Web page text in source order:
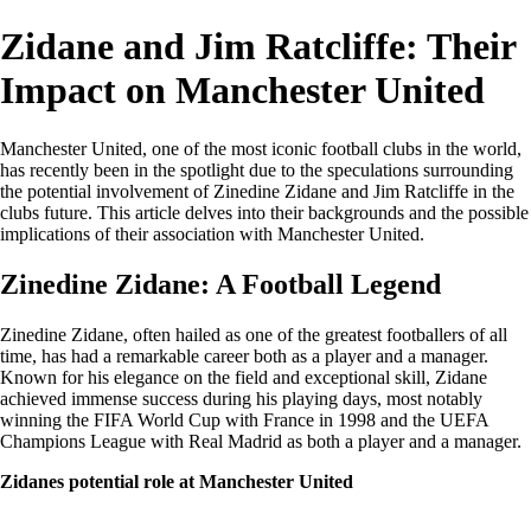
Zidane and Jim Ratcliffe: Their
Impact on Manchester United
Manchester United, one of the most iconic football clubs in the world,
has recently been in the spotlight due to the speculations surrounding
the potential involvement of Zinedine Zidane and Jim Ratcliffe in the
clubs future. This article delves into their backgrounds and the possible
implications of their association with Manchester United.
Zinedine Zidane: A Football Legend
Zinedine Zidane, often hailed as one of the greatest footballers of all
time, has had a remarkable career both as a player and a manager.
Known for his elegance on the field and exceptional skill, Zidane
achieved immense success during his playing days, most notably
winning the FIFA World Cup with France in 1998 and the UEFA
Champions League with Real Madrid as both a player and a manager.
Zidanes potential role at Manchester United